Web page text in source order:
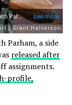
Parham, a side
released after
assignments.
profile,